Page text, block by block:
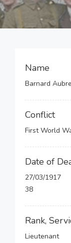
Name
Barnard
Conflict
First World
Date of
27/03/1917
38
Rank,
Lieutenant